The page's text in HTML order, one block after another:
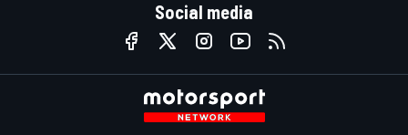
Social media